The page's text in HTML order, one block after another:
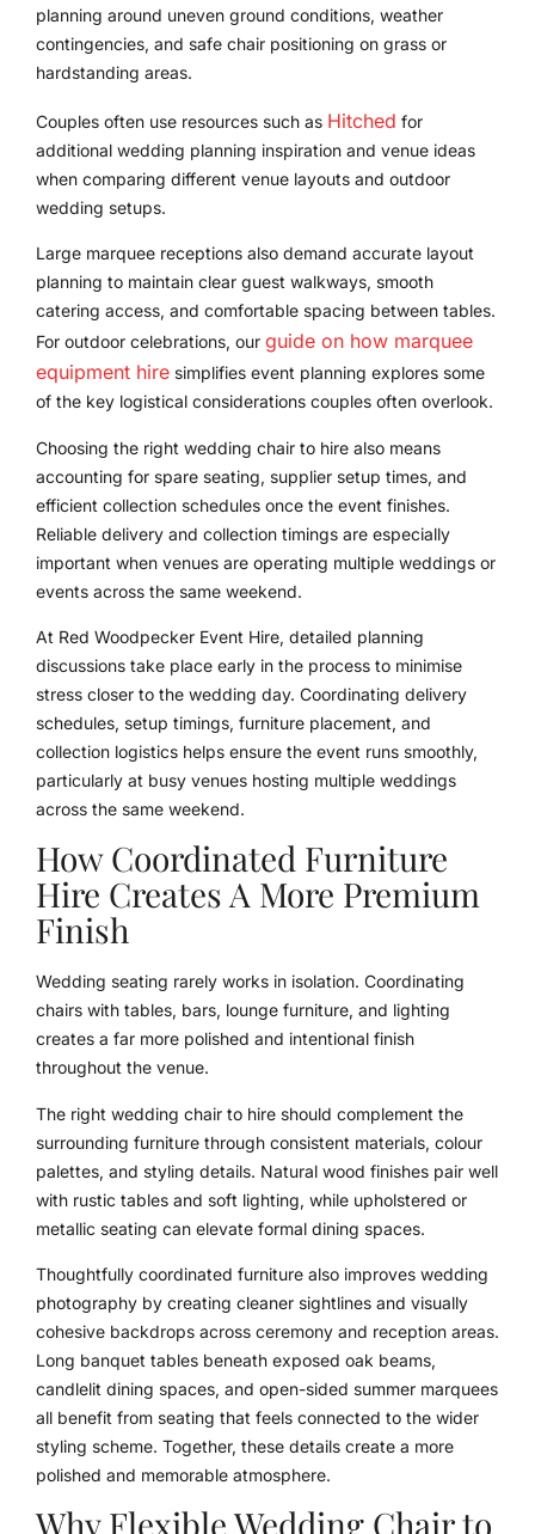
planning around uneven ground conditions, weather
contingencies, and safe chair positioning on grass or
hardstanding areas.
Couples often use resources such as Hitched for
additional wedding planning inspiration and venue ideas
when comparing different venue layouts and outdoor
wedding setups.
Large marquee receptions also demand accurate layout
planning to maintain clear guest walkways, smooth
catering access, and comfortable spacing between tables.
For outdoor celebrations, our guide on how marquee
equipment hire simplifies event planning explores some
of the key logistical considerations couples often overlook.
Choosing the right wedding chair to hire also means
accounting for spare seating, supplier setup times, and
efficient collection schedules once the event finishes.
Reliable delivery and collection timings are especially
important when venues are operating multiple weddings or
events across the same weekend.
At Red Woodpecker Event Hire, detailed planning
discussions take place early in the process to minimise
stress closer to the wedding day. Coordinating delivery
schedules, setup timings, furniture placement, and
collection logistics helps ensure the event runs smoothly,
particularly at busy venues hosting multiple weddings
across the same weekend.
How Coordinated Furniture
Hire Creates A More Premium
Finish
Wedding seating rarely works in isolation. Coordinating
chairs with tables, bars, lounge furniture, and lighting
creates a far more polished and intentional finish
throughout the venue.
The right wedding chair to hire should complement the
surrounding furniture through consistent materials, colour
palettes, and styling details. Natural wood finishes pair well
with rustic tables and soft lighting, while upholstered or
metallic seating can elevate formal dining spaces.
Thoughtfully coordinated furniture also improves wedding
photography by creating cleaner sightlines and visually
cohesive backdrops across ceremony and reception areas.
Long banquet tables beneath exposed oak beams,
candlelit dining spaces, and open-sided summer marquees
all benefit from seating that feels connected to the wider
styling scheme. Together, these details create a more
polished and memorable atmosphere.
Why Flexible Wedding Chair to